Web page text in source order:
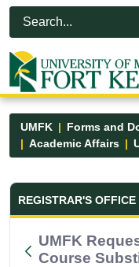
Skip to Main Content
Open Accessibility Menu
UMFK
Academic Affairs
REGISTRAR'S
UMFK
Course